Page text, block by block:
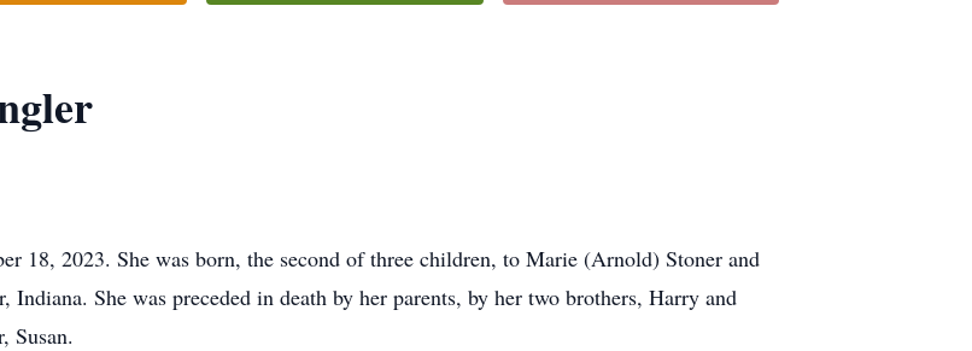
18, 2023. She was born, the second of three children, to Marie (Arnold) Stoner and
Indiana. She was preceded in death by her parents, by her two brothers, Harry and
Susan.